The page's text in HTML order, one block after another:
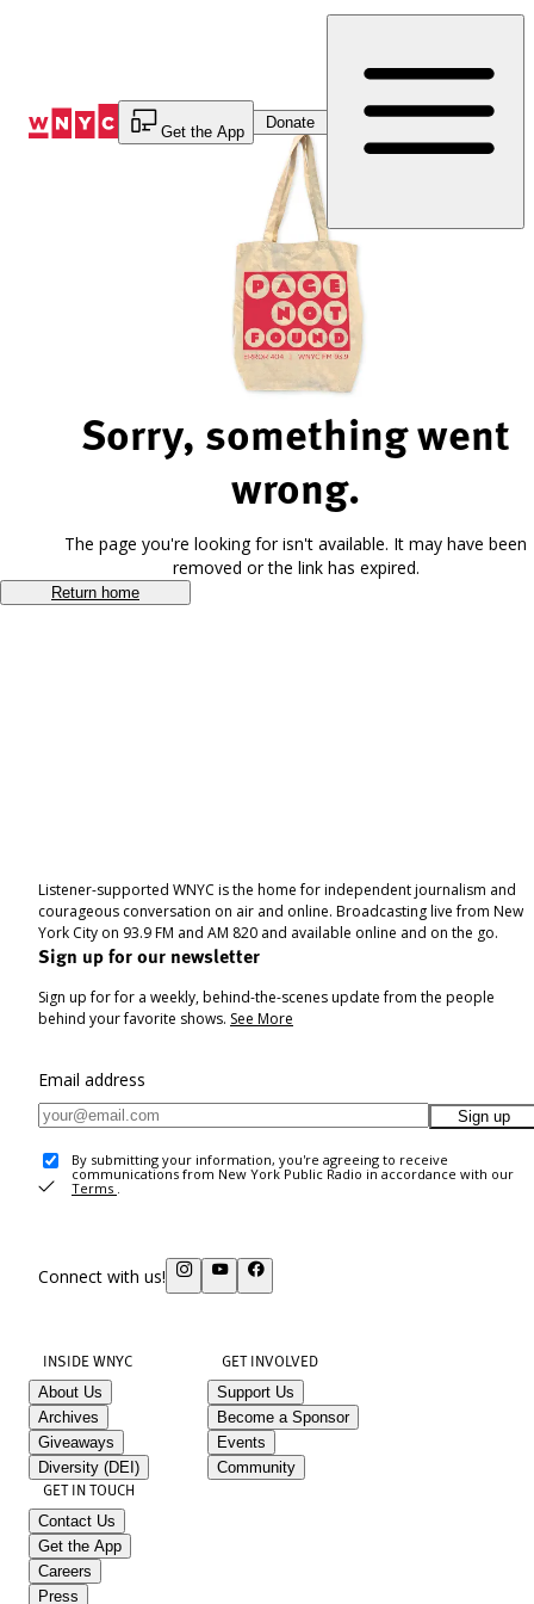
Get the App
Donate
Sorry, something went
wrong.
The page you're looking for isn't available. It may have been
removed or the link has expired.
Return home
Listener-supported WNYC is the home for independent journalism and
courageous conversation on air and online. Broadcasting live from New
York City on 93.9 FM and AM 820 and available online and on the go.
Sign up for our newsletter
Sign up for for a weekly, behind-the-scenes update from the people
behind your favorite shows. See More
Email address
Sign up
By submitting your information, you're agreeing to receive
communications from New York Public Radio in accordance with our
Terms .
Connect with us!
INSIDE WNYC
About Us
Archives
Giveaways
Diversity (DEI)
GET INVOLVED
Support Us
Become a Sponsor
Events
Community
GET IN TOUCH
Contact Us
Get the App
Careers
Press